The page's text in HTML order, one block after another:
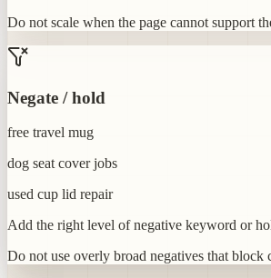
Do not scale when the page cannot support
Negate / hold
free travel mug
dog seat cover jobs
used cup lid repair
Add the right level of negative keyword or
Do not use overly broad negatives that block